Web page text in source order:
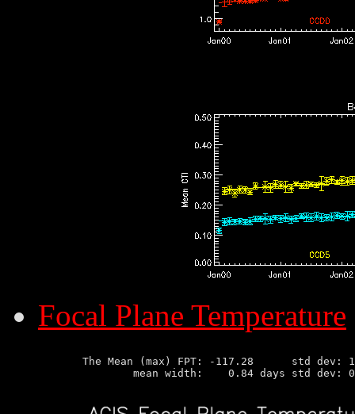
Focal Plane Temperature
The Mean (max) FPT: -117.28      std dev: